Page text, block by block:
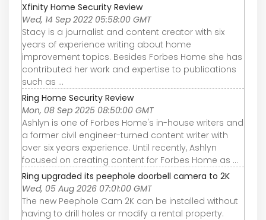
Xfinity Home Security Review
Wed, 14 Sep 2022 05:58:00 GMT
Stacy is a journalist and content creator with six
years of experience writing about home
improvement topics. Besides Forbes Home she has
contributed her work and expertise to publications
such as ...
Ring Home Security Review
Mon, 08 Sep 2025 08:50:00 GMT
Ashlyn is one of Forbes Home's in-house writers and
a former civil engineer-turned content writer with
over six years experience. Until recently, Ashlyn
focused on creating content for Forbes Home as ...
Ring upgraded its peephole doorbell camera to 2K
Wed, 05 Aug 2026 07:01:00 GMT
The new Peephole Cam 2K can be installed without
having to drill holes or modify a rental property.